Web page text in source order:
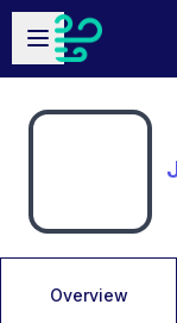
Skip to main content
Open sidebar
Overview